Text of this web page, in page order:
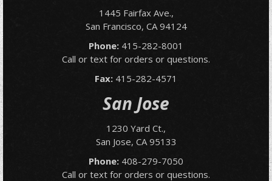
1445 Fairfax Ave.,
San Francisco, CA 94124
Phone: 415-282-8001
Call or text for orders or questions.
Fax: 415-282-4571
San Jose
1230 Yard Ct.,
San Jose, CA 95133
Phone: 408-279-7050
Call or text for orders or questions.